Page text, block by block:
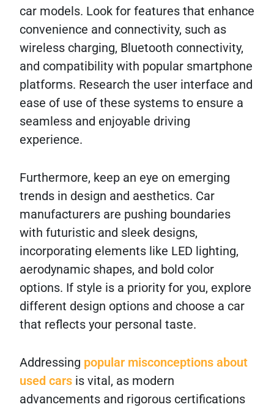
car models. Look for features that enhance
convenience and connectivity, such as
wireless charging, Bluetooth connectivity,
and compatibility with popular smartphone
platforms. Research the user interface and
ease of use of these systems to ensure a
seamless and enjoyable driving
experience.
Furthermore, keep an eye on emerging
trends in design and aesthetics. Car
manufacturers are pushing boundaries
with futuristic and sleek designs,
incorporating elements like LED lighting,
aerodynamic shapes, and bold color
options. If style is a priority for you, explore
different design options and choose a car
that reflects your personal taste.
Addressing popular misconceptions about
used cars is vital, as modern
advancements and rigorous certifications